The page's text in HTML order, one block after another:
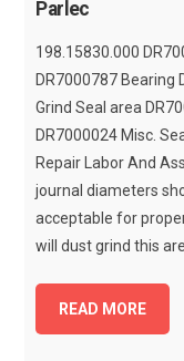
Parlec
198.15830.000
DR7000787 Bearing
Grind Seal area
DR7000024 Misc.
Repair Labor And
journal diameters
acceptable for
will dust grind this
READ MORE